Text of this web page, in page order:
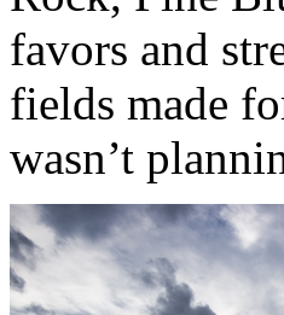
favors and
fields made
wasn’t